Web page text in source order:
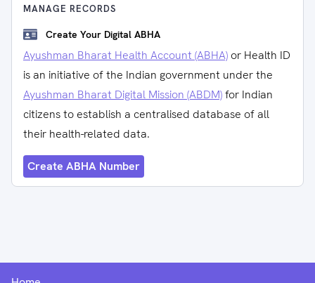
MANAGE RECORDS
Create Your Digital ABHA
Ayushman Bharat Health Account (ABHA) or Health ID
is an initiative of the Indian government under the
Ayushman Bharat Digital Mission (ABDM)for Indian
citizens to establish a centralised database of all
their health-related data.
Create ABHA Number